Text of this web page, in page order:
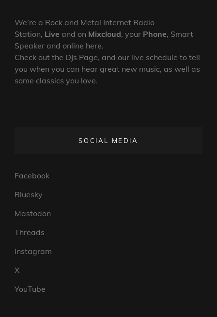
We’re a Rock and Metal Internet Radio
Station, Live and on Mixcloud, your Phone, Smart
Speaker and online here.
Check out the DJs Page, and our live schedule to tell
you when you can hear great new music, as well as
some classics you love.
SOCIAL MEDIA
Facebook
Bluesky
Mastodon
Threads
Instagram
X
YouTube